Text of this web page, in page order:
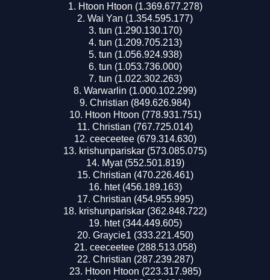
Htoon Htoon (1.369.677.278)
Wai Yan (1.354.595.177)
tun (1.290.130.170)
tun (1.209.705.213)
tun (1.056.924.938)
tun (1.053.736.000)
tun (1.022.302.263)
Warwarlin (1.000.102.299)
Christian (849.626.984)
Htoon Htoon (778.931.751)
Christian (767.725.014)
ceeceetee (679.314.630)
krishunpariskar (573.085.075)
Myat (552.501.819)
Christian (470.226.461)
htet (456.189.163)
Christian (454.955.995)
krishunpariskar (362.848.722)
htet (344.449.605)
Graycie1 (333.221.450)
ceeceetee (288.513.058)
Christian (287.239.287)
Htoon Htoon (223.317.985)